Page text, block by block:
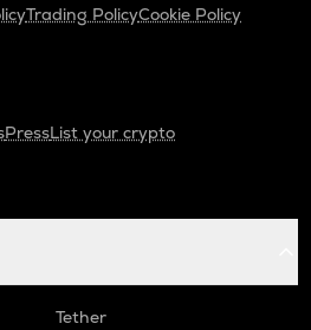
Trading PolicyCookie Policy
PressList your crypto
Tether